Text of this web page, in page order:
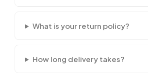
What is your return policy?
How long delivery takes?